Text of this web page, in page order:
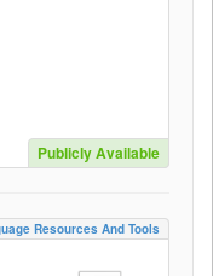
Publicly Available
Resources And Tools